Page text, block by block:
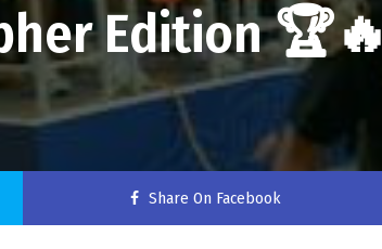
Edition 🏆🔥
Share On Facebook